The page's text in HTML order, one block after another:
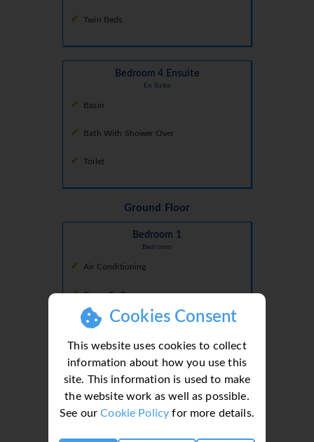
Cookies Consent
This website uses cookies to collect
information about how you use this
site. This information is used to make
the website work as well as possible.
See ourCookie Policy for more details.
Twin Beds
Bedroom 4 Ensuite
En Suite
Basin
Bath With Shower Over
Toilet
Ground Floor
Bedroom 1
Bedroom
Air Conditioning
Doors To Terrace
Double Bed
Kitchen
Coffee Machine